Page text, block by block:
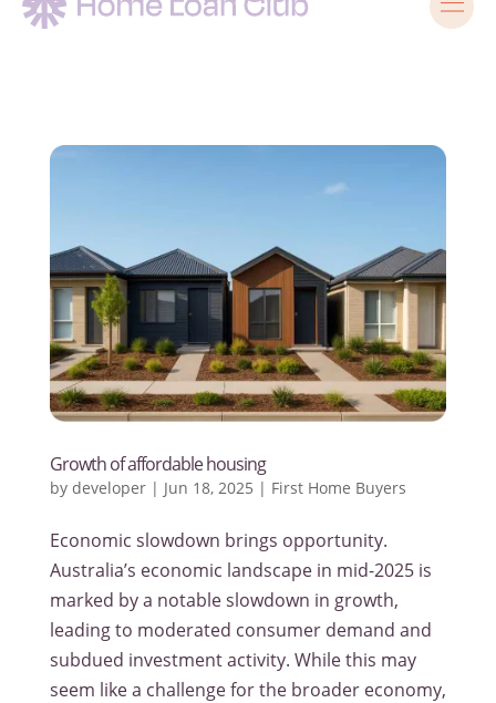
Growth of affordable housing
by developer| Jun 18, 2025 | First Home Buyers
Economic slowdown brings opportunity.
Australia’s economic landscape in mid-2025 is
marked by a notable slowdown in growth,
leading to moderated consumer demand and
subdued investment activity. While this may
seem like a challenge for the broader economy,